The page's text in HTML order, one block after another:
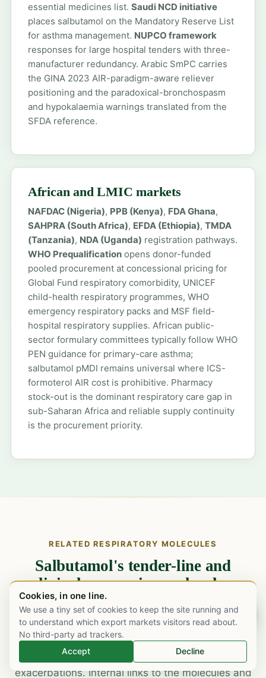
essential medicines list. Saudi NCD initiative
places salbutamol on the Mandatory Reserve List
for asthma management. NUPCO framework
responses for large hospital tenders with three-
manufacturer redundancy. Arabic SmPC carries
the GINA 2023 AIR-paradigm-aware reliever
positioning and the paradoxical-bronchospasm
and hypokalaemia warnings translated from the
SFDA reference.
African and LMIC markets
NAFDAC (Nigeria), PPB (Kenya), FDA Ghana,
SAHPRA (South Africa), EFDA (Ethiopia), TMDA
(Tanzania), NDA (Uganda) registration pathways.
WHO Prequalificationopens donor-funded
pooled procurement at concessional pricing for
Global Fund respiratory comorbidity, UNICEF
child-health respiratory programmes, WHO
emergency respiratory packs and MSF field-
hospital respiratory supplies. African public-
sector formulary committees typically follow WHO
PEN guidance for primary-care asthma;
salbutamol pMDI remains universal where ICS-
formoterol AIR cost is prohibitive. Pharmacy
stock-out is the dominant respiratory care gap in
sub-Saharan Africa and reliable supply continuity
is the procurement priority.
RELATED RESPIRATORY MOLECULES
Salbutamol's tender-line and
clinical companion molecules.
Asthma and COPD tenders rarely come single-line.
Salbutamol pairs with inhaled corticosteroids (ICS)
and ICS-LABA combinations in the maintenance
backbone, and with ipratropium in acute
exacerbations. Internal links to the molecules and
Cookies, in one line.
We use a tiny set of cookies to keep the site running and
to understand which export markets visitors read about.
No third-party ad trackers.
Accept
Decline
Chat on WhatsApp